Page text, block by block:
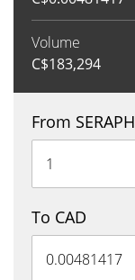
Volume
C$183,294
From SERAPH
To CAD